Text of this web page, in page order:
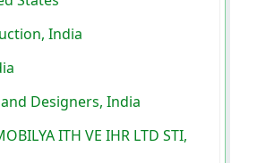
India
Designers, India
ITH VE IHR LTD STI,